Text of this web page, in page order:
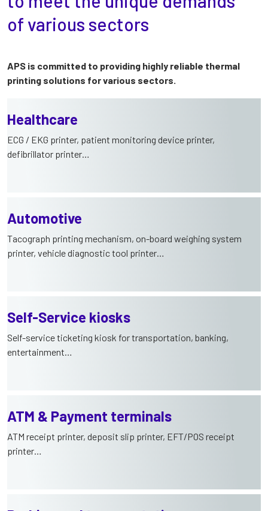
of various sectors
APS is committed to providing highly reliable thermal
printing solutions for various sectors.
Healthcare
ECG / EKG printer, patient monitoring device printer,
defibrillator printer…
Automotive
Tacograph printing mechanism, on-board weighing system
printer, vehicle diagnostic tool printer…
Self-Service kiosks
Self-service ticketing kiosk for transportation, banking,
entertainment…
ATM & Payment terminals
ATM receipt printer, deposit slip printer, EFT/POS receipt
printer…